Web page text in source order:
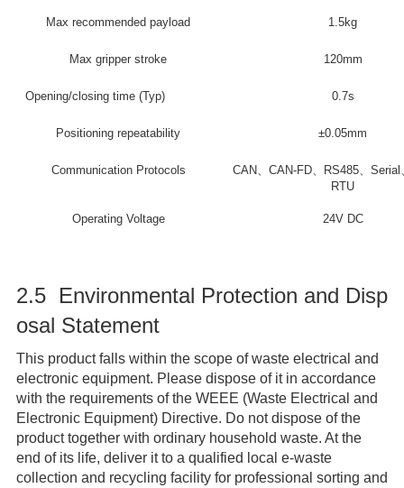
Max recommended payload 1.5kg
Max gripper stroke 120mm
Opening/closing time (Typ) 0.7s
Positioning repeatability ±0.05mm
Communication Protocols
CAN、CAN-FD、RS485、Serial
RTU
Operating Voltage 24V DC
2.5 Environmental Protection and Disp
osal Statement
This product falls within the scope of waste electrical and
electronic equipment. Please dispose of it in accordance
with the requirements of the WEEE (Waste Electrical and
Electronic Equipment) Directive. Do not dispose of the
product together with ordinary household waste. At the
end of its life, deliver it to a qualified local e-waste
collection and recycling facility for professional sorting and